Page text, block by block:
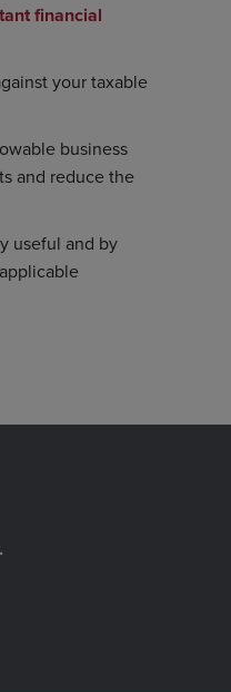
financial
your taxable
business
and reduce the
useful and by